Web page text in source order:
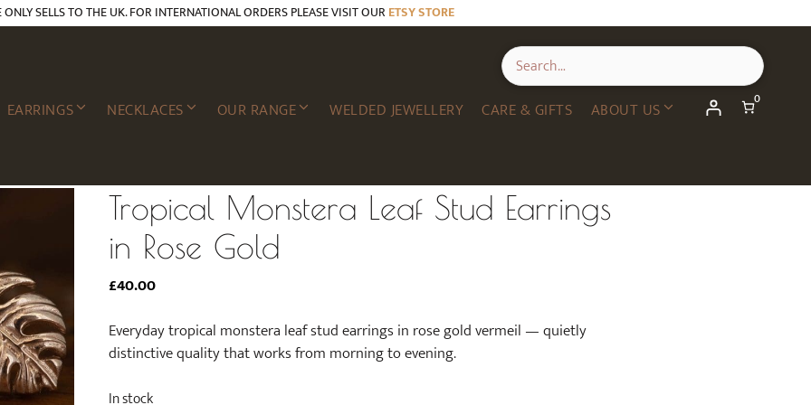
SELLS TO THE UK. FOR INTERNATIONAL ORDERS PLEASE VISIT OUR ETSY STORE
EARRINGS NECKLACES OUR RANGE WELDED JEWELLERY CARE & GIFTS ABOUT US 0
Tropical Monstera Leaf Stud Earrings
in Rose Gold
£40.00
Everyday tropical monstera leaf stud earrings in rose gold vermeil — quietly
distinctive quality that works from morning to evening.
In stock
Stud
Earrings
in
Rose
Gold